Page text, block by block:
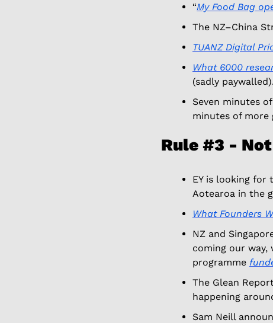
“My Food Bag
The NZ–China
TUANZ Digital
What 6000
(sadly
Seven minutes
minutes of more
Rule #3 -
EY is looking for
Aotearoa in the
What Founders
NZ and
coming our way,
programme
The Glean
happening
Sam Neill